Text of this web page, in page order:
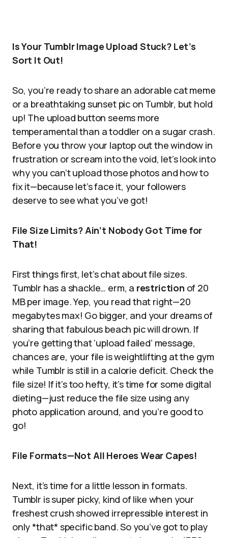
Is Your Tumblr Image Upload Stuck? Let’s
Sort It Out!
So, you’re ready to share an adorable cat meme
or a breathtaking sunset pic on Tumblr, but hold
up! The upload button seems more
temperamental than a toddler on a sugar crash.
Before you throw your laptop out the window in
frustration or scream into the void, let’s look into
why you can’t upload those photos and how to
fix it—because let’s face it, your followers
deserve to see what you’ve got!
File Size Limits? Ain’t Nobody Got Time for
That!
First things first, let’s chat about file sizes.
Tumblr has a shackle… erm, a restriction of 20
MB per image. Yep, you read that right—20
megabytes max! Go bigger, and your dreams of
sharing that fabulous beach pic will drown. If
you’re getting that ‘upload failed’ message,
chances are, your file is weightlifting at the gym
while Tumblr is still in a calorie deficit. Check the
file size! If it’s too hefty, it’s time for some digital
dieting—just reduce the file size using any
photo application around, and you’re good to
go!
File Formats—Not All Heroes Wear Capes!
Next, it’s time for a little lesson in formats.
Tumblr is super picky, kind of like when your
freshest crush showed irrepressible interest in
only *that* specific band. So you’ve got to play